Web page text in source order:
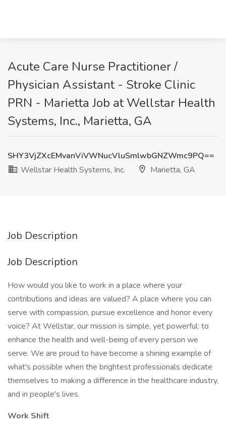
Acute Care Nurse Practitioner /
Physician Assistant - Stroke Clinic
PRN - Marietta Job at Wellstar Health
Systems, Inc., Marietta, GA
SHY3VjZXcEMvanViVWNucVluSmlwbGNZWmc9PQ==
Wellstar Health Systems, Inc.
Marietta, GA
Job Description
Job Description
How would you like to work in a place where your
contributions and ideas are valued? A place where you can
serve with compassion, pursue excellence and honor every
voice? At Wellstar, our mission is simple, yet powerful: to
enhance the health and well-being of every person we
serve. We are proud to have become a shining example of
what's possible when the brightest professionals dedicate
themselves to making a difference in the healthcare industry,
and in people's lives.
Work Shift